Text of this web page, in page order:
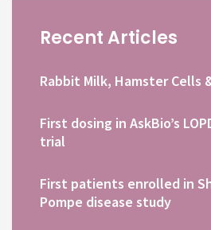
Recent Articles
Rabbit Milk, Hamster Cells
First dosing in AskBio’s
trial
First patients enrolled in
Pompe disease study